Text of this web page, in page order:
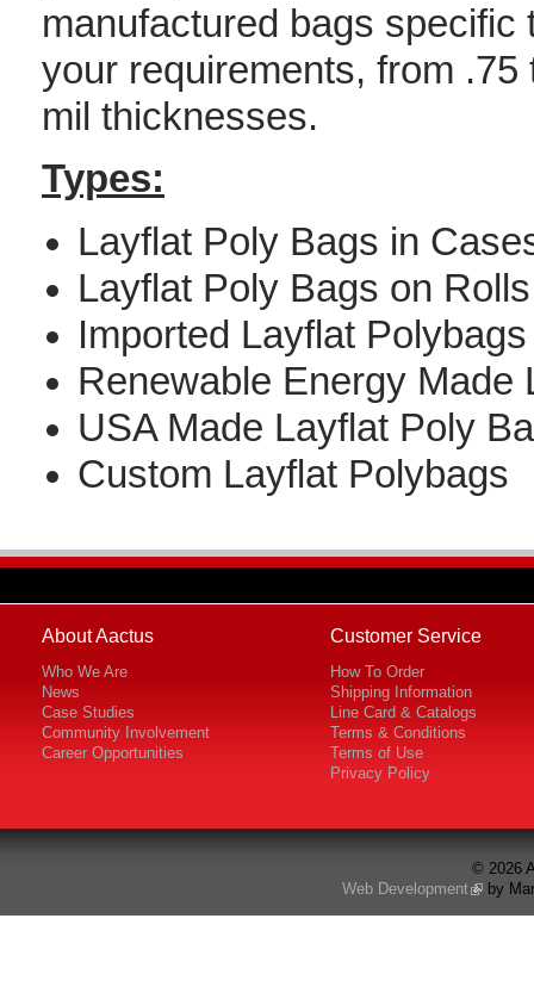
manufactured bags specific
your requirements, from .75
mil thicknesses.
Types:
Layflat Poly Bags in
Layflat Poly Bags on Rolls
Imported Layflat Polybags
Renewable Energy Made
USA Made Layflat Poly
Custom Layflat Polybags
About Aactus
Who We Are
News
Case Studies
Community Involvement
Career Opportunities
Customer Service
How To Order
Shipping Information
Line Card & Catalogs
Terms & Conditions
Terms of Use
Privacy Policy
© 2026
Web Development
by